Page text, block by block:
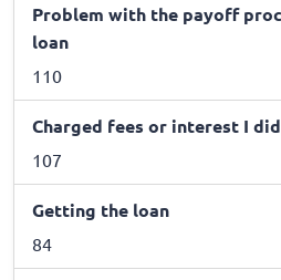
Problem with the payoff
loan
110
Charged fees or interest I
107
Getting the loan
84